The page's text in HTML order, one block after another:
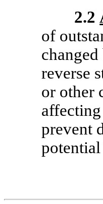
2.2
of
reverse
or other
prevent